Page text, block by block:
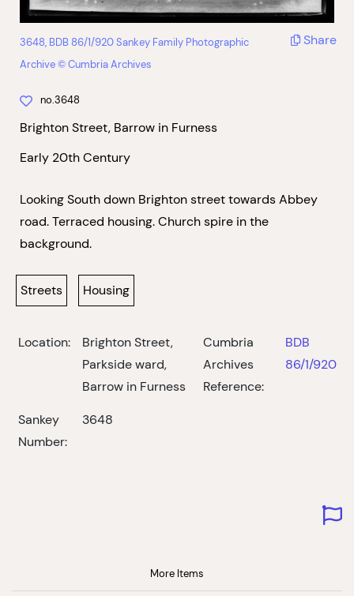
3648, BDB 86/1/920 Sankey Family Photographic
Archive © Cumbria Archives
Share
no.3648
Brighton Street, Barrow in Furness
Early 20th Century
Looking South down Brighton street towards Abbey
road. Terraced housing. Church spire in the
background.
Streets Housing
Location:
Brighton Street,
Parkside ward,
Barrow in Furness
Cumbria
Archives
Reference:
BDB
86/1/920
Sankey
Number:
3648
More Items